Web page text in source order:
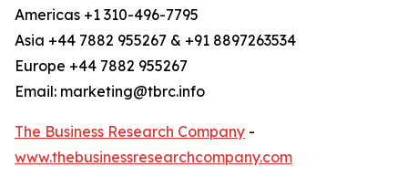
Americas +1 310-496-7795
Asia +44 7882 955267 & +91 8897263534
Europe +44 7882 955267
Email: marketing@tbrc.info
The Business Research Company -
www.thebusinessresearchcompany.com